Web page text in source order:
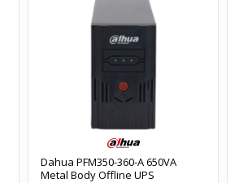
Dahua PFM350-360-A 650VA
Metal Body Offline UPS